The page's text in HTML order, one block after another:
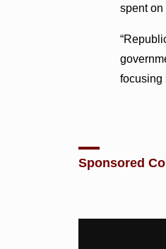
spent
focusing
Sponsored